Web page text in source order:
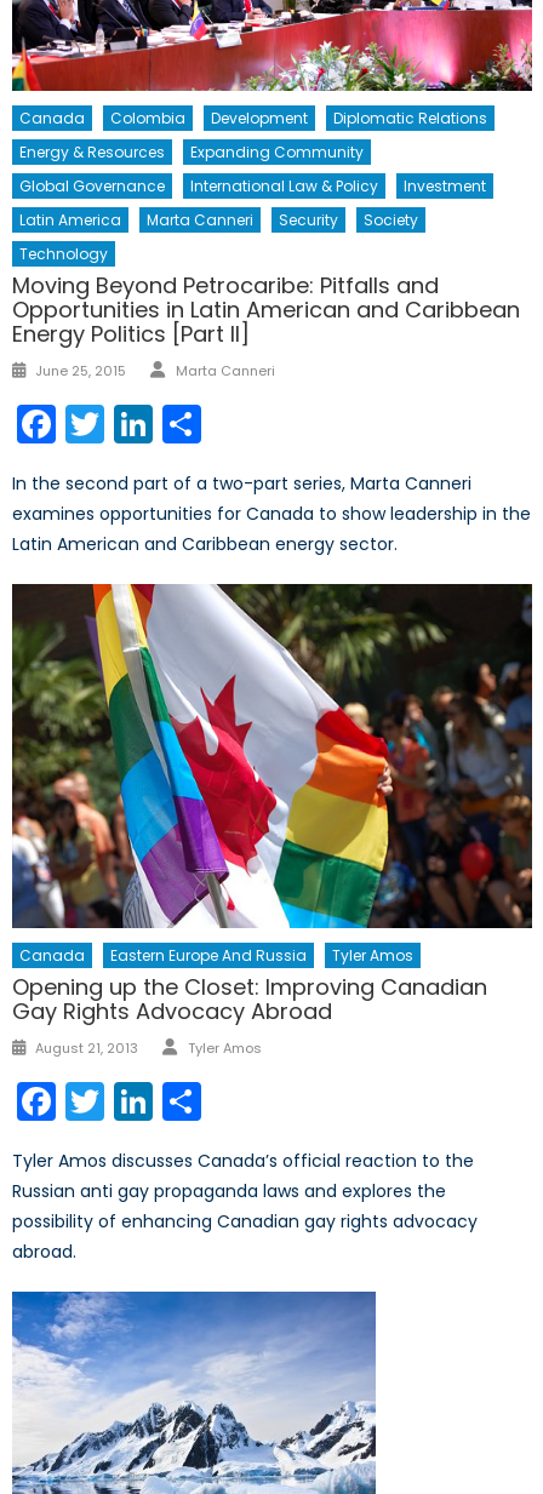
Canada Colombia Development
Diplomatic Relations
Energy & Resources
Expanding Community
Global Governance
International Law & Policy
Investment
Latin America
Marta Canneri Security
Society
Technology
Moving Beyond Petrocaribe: Pitfalls and
Opportunities in Latin American and Caribbean
Energy Politics [Part II]
Posted
June 25, 2015 Author
Marta Canneri
Facebook
TwitterLinkedIn
In the second part of a two-part series, Marta Canneri
examines opportunities for Canada to show leadership in the
Latin American and Caribbean energy sector.
Canada Eastern Europe And Russia Tyler Amos
Opening up the Closet: Improving Canadian
Gay Rights Advocacy Abroad
Posted
August 21, 2013 Author
Tyler Amos
Facebook
TwitterLinkedIn
Tyler Amos discusses Canada’s official reaction to the
Russian anti gay propaganda laws and explores the
possibility of enhancing Canadian gay rights advocacy
abroad.